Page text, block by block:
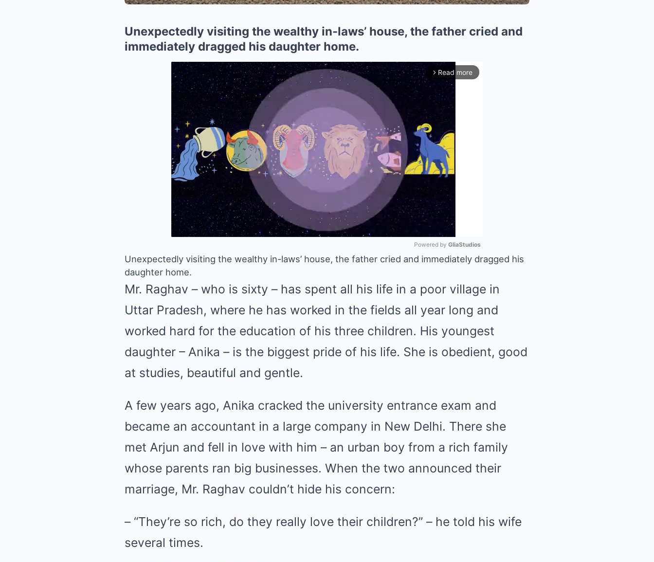
Unexpectedly visiting the wealthy in-laws’ house, the father cried and
immediately dragged his daughter home.
arrow_forward_ios Read more
Powered by GliaStudios
Unexpectedly visiting the wealthy in-laws’ house, the father cried and immediately dragged his
daughter home.
Mr. Raghav – who is sixty – has spent all his life in a poor village in
Uttar Pradesh, where he has worked in the fields all year long and
worked hard for the education of his three children. His youngest
daughter – Anika – is the biggest pride of his life. She is obedient, good
at studies, beautiful and gentle.
A few years ago, Anika cracked the university entrance exam and
became an accountant in a large company in New Delhi. There she
met Arjun and fell in love with him – an urban boy from a rich family
whose parents ran big businesses. When the two announced their
marriage, Mr. Raghav couldn’t hide his concern:
– “They’re so rich, do they really love their children?” – he told his wife
several times.